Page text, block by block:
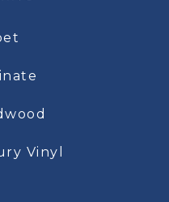
Vinyl